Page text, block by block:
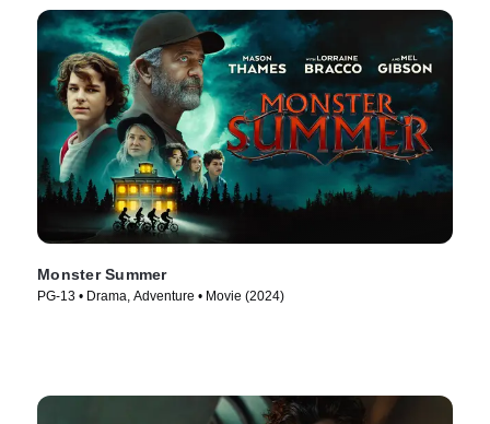
Monster Summer
PG-13 • Drama, Adventure • Movie (2024)